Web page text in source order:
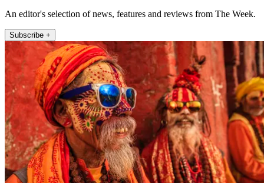
An editor's selection of news, features and reviews from The Week.
Subscribe +